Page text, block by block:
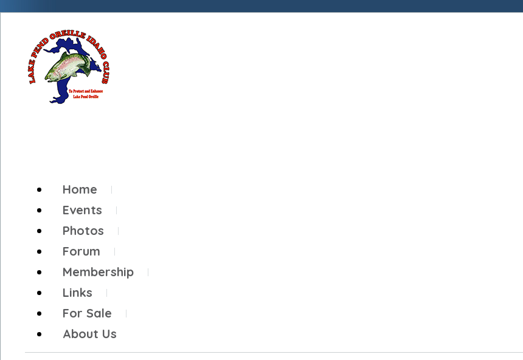
Home
Events
Photos
Forum
Membership
Links
For Sale
About Us